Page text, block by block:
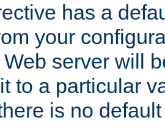
has a
your
server will
to a particular
is no